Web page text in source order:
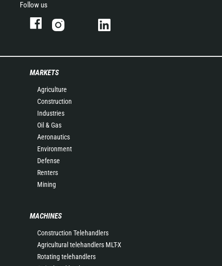
Follow us
MARKETS
Agriculture
Construction
Industries
Oil & Gas
Aeronautics
Environment
Defense
Renters
Mining
MACHINES
Construction Telehandlers
Agricultural telehandlers MLT-X
Rotating telehandlers